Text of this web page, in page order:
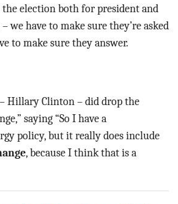
election both for president and
we have to make sure they’re asked
to make sure they answer.
Hillary Clinton – did drop the
saying “So I have a
policy, but it really does include
, because I think that is a